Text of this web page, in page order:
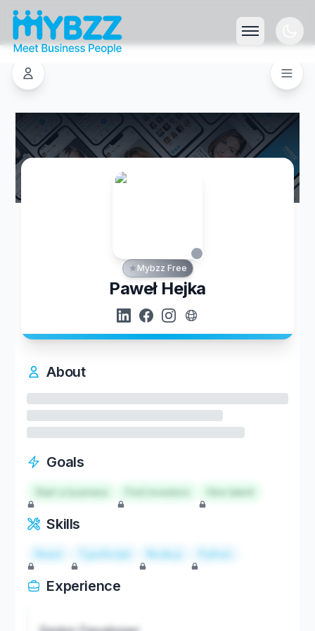
Mybzz Free
Paweł Hejka
About
Goals
Start a business Hire talent
Skills
React TypeScript Node.js Python
Experience